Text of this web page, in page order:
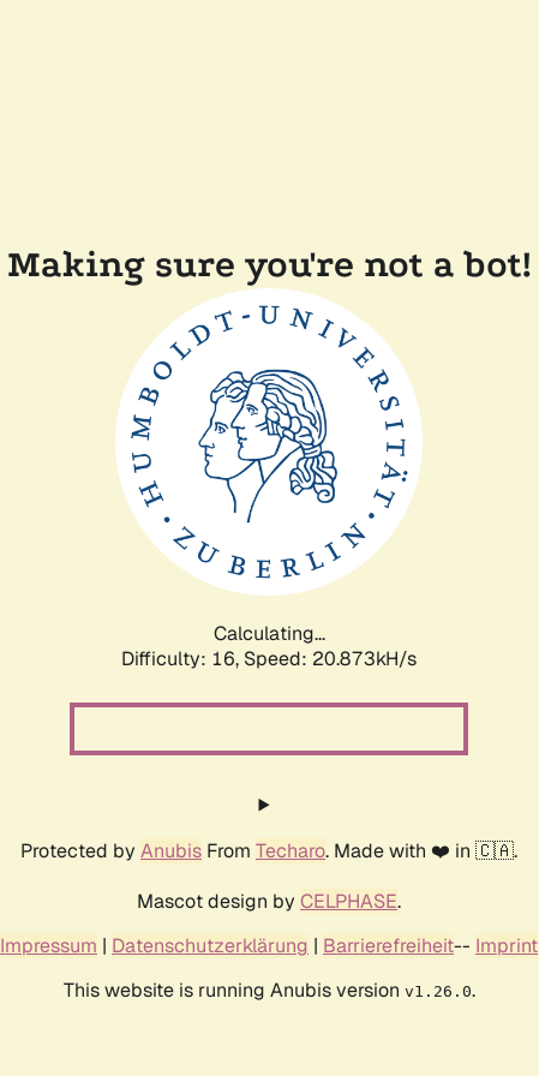
Making sure you're not a bot!
Calculating...
Difficulty: 16, Speed: 20.873kH/s
Protected by Anubis From Techaro. Made with ❤️ in 🇨🇦.
Mascot design by CELPHASE.
Impressum | Datenschutzerklärung | Barrierefreiheit-- Imprint
This website is running Anubis version v1.26.0.